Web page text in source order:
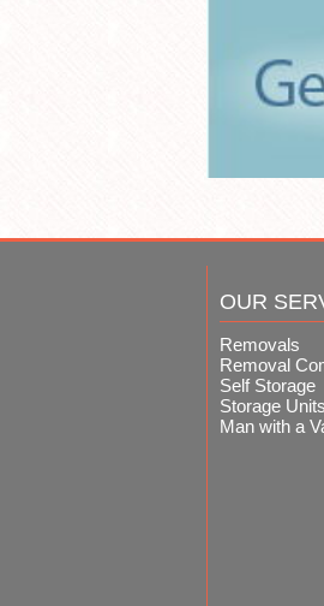
OUR
Removals
Removal
Self Storage
Storage Units
Man with a